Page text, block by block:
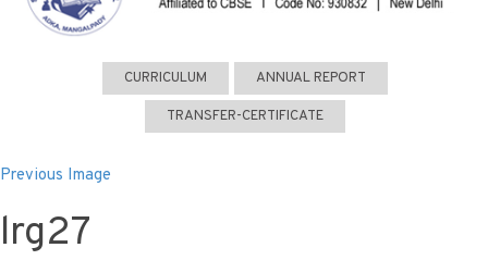
CURRICULUM ANNUAL REPORT
TRANSFER-CERTIFICATE
ADMISSIONS
CONTACT US
Previous Image
lrg27